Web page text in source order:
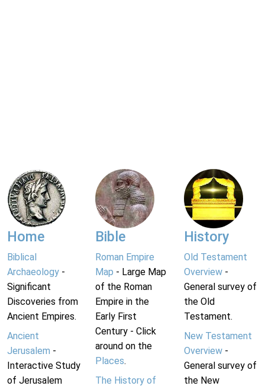
Home
Biblical
Archaeology -
Significant
Discoveries from
Ancient Empires.
Ancient
Jerusalem -
Interactive Study
of Jerusalem
Bible
Roman Empire
Map - Large Map
of the Roman
Empire in the
Early First
Century - Click
around on the
Places.
The History of
History
Old Testament
Overview-
General survey of
the Old
Testament.
New Testament
Overview-
General survey of
the New